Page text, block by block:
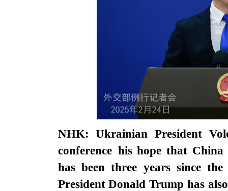
NHK: Ukrainian President
conference his hope that
has been three years since
President Donald Trump has